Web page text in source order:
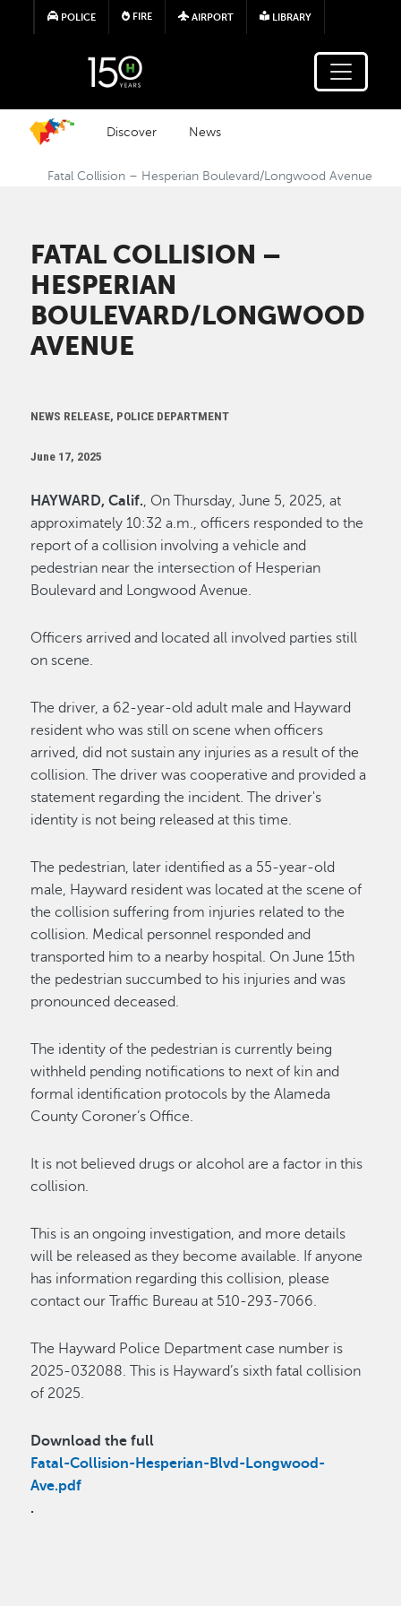
Skip to main content
POLICE FIRE AIRPORT LIBRARY
Discover News
Fatal Collision – Hesperian Boulevard/Longwood Avenue
FATAL COLLISION –
HESPERIAN
BOULEVARD/LONGWOOD
AVENUE
NEWS RELEASE, POLICE DEPARTMENT
June 17, 2025
HAYWARD, Calif., On Thursday, June 5, 2025, at
approximately 10:32 a.m., officers responded to the
report of a collision involving a vehicle and
pedestrian near the intersection of Hesperian
Boulevard and Longwood Avenue.
Officers arrived and located all involved parties still
on scene.
The driver, a 62-year-old adult male and Hayward
resident who was still on scene when officers
arrived, did not sustain any injuries as a result of the
collision. The driver was cooperative and provided a
statement regarding the incident. The driver's
identity is not being released at this time.
The pedestrian, later identified as a 55-year-old
male, Hayward resident was located at the scene of
the collision suffering from injuries related to the
collision. Medical personnel responded and
transported him to a nearby hospital. On June 15th
the pedestrian succumbed to his injuries and was
pronounced deceased.
The identity of the pedestrian is currently being
withheld pending notifications to next of kin and
formal identification protocols by the Alameda
County Coroner’s Office.
It is not believed drugs or alcohol are a factor in this
collision.
This is an ongoing investigation, and more details
will be released as they become available. If anyone
has information regarding this collision, please
contact our Traffic Bureau at 510-293-7066.
The Hayward Police Department case number is
2025-032088. This is Hayward’s sixth fatal collision
of 2025.
Download the full
Fatal-Collision-Hesperian-Blvd-Longwood-
Ave.pdf
.